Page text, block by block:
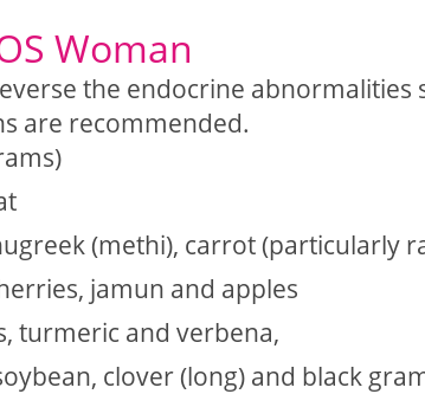
Woman
the endocrine abnormalities
are recommended.
(methi), carrot (particularly
jamun and apples
turmeric and verbena,
clover (long) and black